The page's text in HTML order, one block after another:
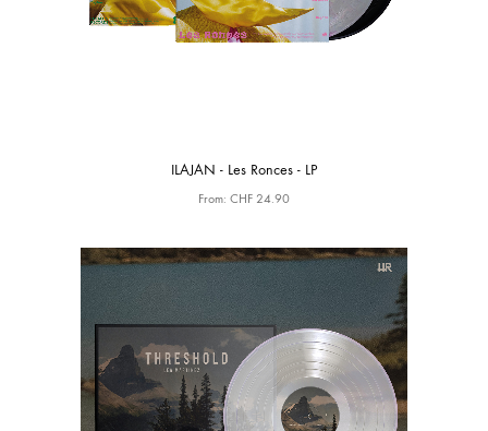
ILAJAN - Les Ronces - LP
From: CHF 24.90